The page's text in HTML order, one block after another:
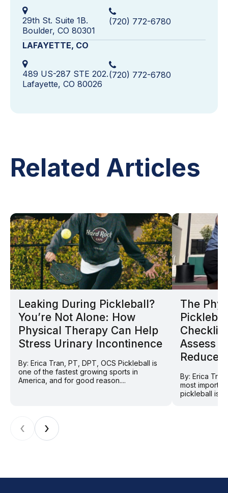
29th St. Suite 1B.
Boulder, CO 80301
(720) 772-6780
LAFAYETTE, CO
489 US-287 STE 202.
Lafayette, CO 80026
(720) 772-6780
Related Articles
Leaking During Pickleball?
You’re Not Alone: How
Physical Therapy Can Help
Stress Urinary Incontinence
By: Erica Tran, PT, DPT, OCS Pickleball is
one of the fastest growing sports in
America, and for good reason....
The
Assess
Reduce
By: Erica
most
pickleball is
‹ ›